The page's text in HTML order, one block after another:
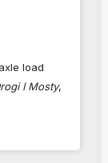
load
I Mosty,